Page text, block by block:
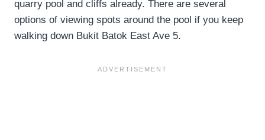
quarry pool and cliffs already. There are several
options of viewing spots around the pool if you keep
walking down Bukit Batok East Ave 5.